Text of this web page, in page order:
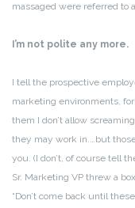
massaged were referred to
I’m not polite any more.
I tell the prospective
marketing environments,
them I don’t allow
they may work in.…but
you. (I don’t, of course tell
Sr. Marketing VP threw a
“Don’t come back until